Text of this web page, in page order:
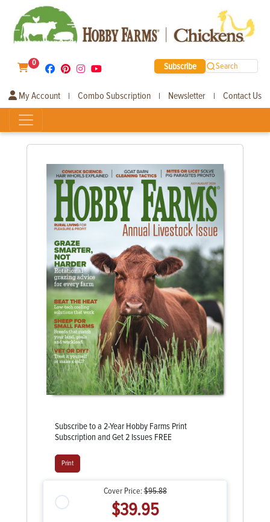
0 Subscribe Search
My Account | Combo Subscription | Newsletter | Contact Us
Subscribe to a 2-Year Hobby Farms Print
Subscription and Get 2 Issues FREE
Print
Cover Price:$95.88
$39.95